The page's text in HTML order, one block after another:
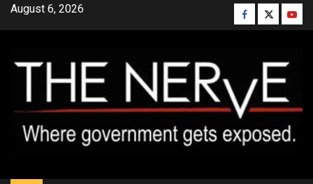
SkipAugust 6, 2026 Facebook
Twitter